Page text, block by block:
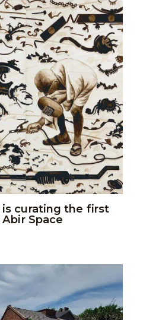
is curating the first
Space